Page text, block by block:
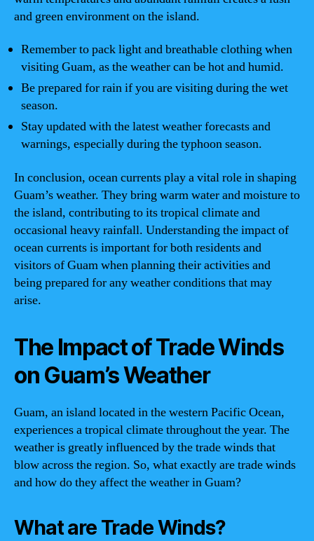
and green environment on the island.
Remember to pack light and breathable clothing when
visiting Guam, as the weather can be hot and humid.
Be prepared for rain if you are visiting during the wet
season.
Stay updated with the latest weather forecasts and
warnings, especially during the typhoon season.
In conclusion, ocean currents play a vital role in shaping
Guam’s weather. They bring warm water and moisture to
the island, contributing to its tropical climate and
occasional heavy rainfall. Understanding the impact of
ocean currents is important for both residents and
visitors of Guam when planning their activities and
being prepared for any weather conditions that may
arise.
The Impact of Trade Winds
on Guam’s Weather
Guam, an island located in the western Pacific Ocean,
experiences a tropical climate throughout the year. The
weather is greatly influenced by the trade winds that
blow across the region. So, what exactly are trade winds
and how do they affect the weather in Guam?
What are Trade Winds?